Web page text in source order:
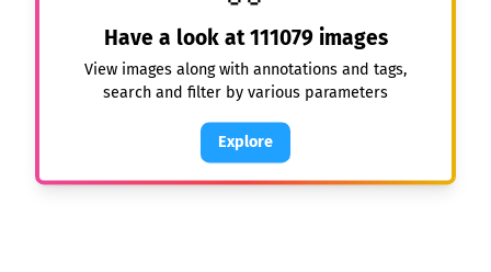
Have a look at111079images
View images along with annotations and tags,
search and filter by various parameters
Explore